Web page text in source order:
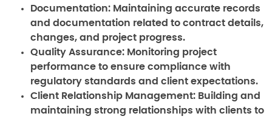
Documentation: Maintaining accurate records
and documentation related to contract details,
changes, and project progress.
Quality Assurance: Monitoring project
performance to ensure compliance with
regulatory standards and client expectations.
Client Relationship Management: Building and
maintaining strong relationships with clients to